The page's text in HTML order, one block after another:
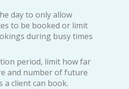
day to only allow
to be booked or limit
during busy times
period, limit how far
and number of future
a client can book.